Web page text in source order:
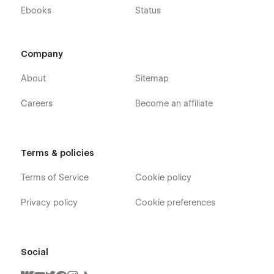
Support
flowzaiofficial@gmail.com
And you will receive a response within 24-48 hours.
More Templates
Ebooks Status
Company
About
Careers
Sitemap
Become an affiliate
Terms & policies
Terms of Service
Privacy policy
Cookie policy
Cookie preferences
Social